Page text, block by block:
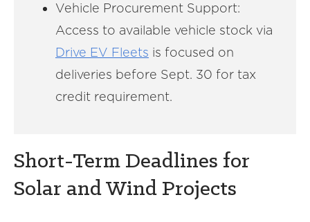
Vehicle Procurement Support:
Access to available vehicle stock via
Drive EV Fleets is focused on
deliveries before Sept. 30 for tax
credit requirement.
Short-Term Deadlines for
Solar and Wind Projects